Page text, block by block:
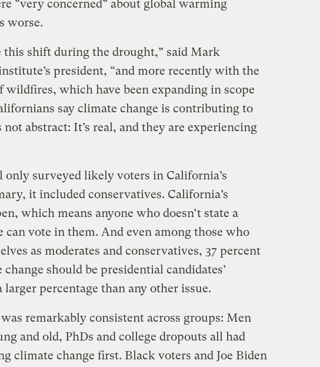
“very concerned” about global warming
worse.
this shift during the drought,” said Mark
president, “and more recently with the
wildfires, which have been expanding in scope
say climate change is contributing to
not abstract: It’s real, and they are experiencing
surveyed likely voters in California’s
it included conservatives. California’s
which means anyone who doesn’t state a
can vote in them. And even among those who
as moderates and conservatives, 37 percent
should be presidential candidates’
percentage than any other issue.
remarkably consistent across groups: Men
and old, PhDs and college dropouts all had
climate change first. Black voters and Joe Biden